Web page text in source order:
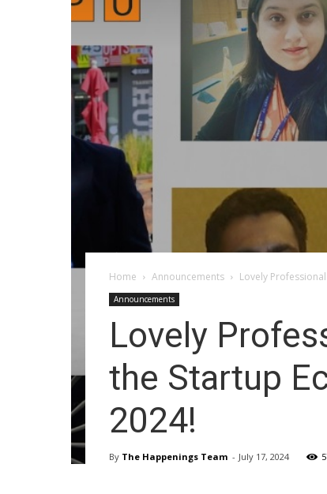
Home Announcements Lovely
Announcements
Lovely
the Startup
2024!
By The Happenings Team - July 17, 2024